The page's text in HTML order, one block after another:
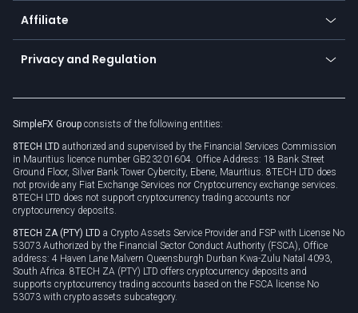
About us
Cybersecurity awareness
Connect for business
Affiliate
Become a partner
Unilink
Privacy and Regulation
Privacy policy
Cookie policy
SimpleFX Group consists of the following entities:
8TECH LTD authorized and supervised by the Financial Services Commission
in Mauritius licence number GB23201604. Office Address: 18 Bank Street
Ground Floor, Silver Bank Tower Cybercity, Ebene, Mauritius. 8TECH LTD does
not provide any Fiat Exchange Services nor Cryptocurrency exchange services.
8TECH LTD does not support cryptocurrency trading accounts nor
cryptocurrency deposits.
8TECH ZA (PTY) LTD a Crypto Assets Service Provider and FSP with License No
53073 Authorized by the Financial Sector Conduct Authority (FSCA), Office
address: 4 Haven Lane Malvern Queensburgh Durban Kwa-Zulu Natal 4093,
South Africa. 8TECH ZA (PTY) LTD offers cryptocurrency deposits and
supports cryptocurrency trading accounts based on the FSCA license No
53073 with crypto assets subcategory.